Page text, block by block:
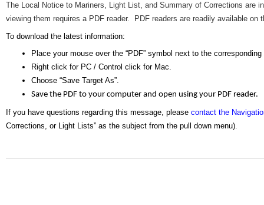
The Local Notice to Mariners, Light List, and Summary of Corrections are
viewing them requires a PDF reader. PDF readers are readily available on
To download the latest information:
Place your mouse over the “PDF” symbol next to the corresponding
Right click for PC / Control click for Mac.
Choose “Save Target As”.
Save the PDF to your computer and open using your PDF reader.
If you have questions regarding this message, please contact the
Corrections, or Light Lists” as the subject from the pull down menu)